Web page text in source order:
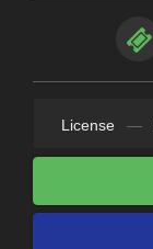
License —